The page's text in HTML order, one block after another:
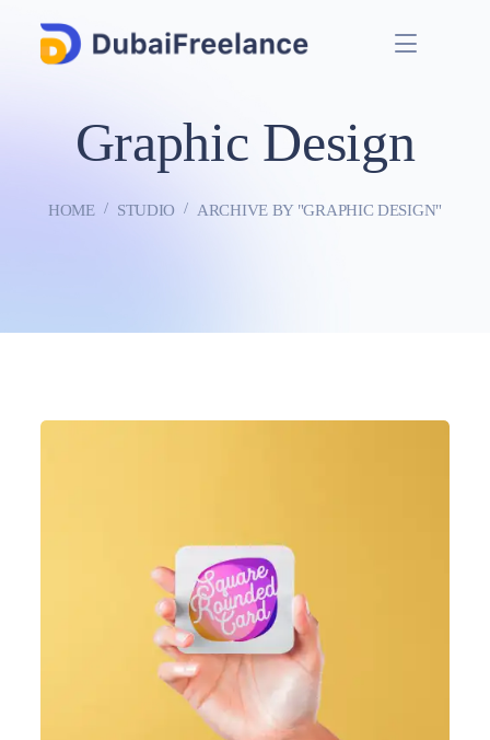
HOME STUDIO ARCHIVE BY "GRAPHIC DESIGN"
Graphic Design